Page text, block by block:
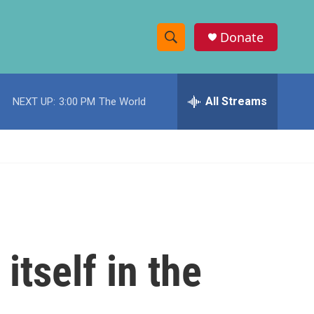
S
h
w
c
e
h
Donate
NEXT UP: 3:00 PM The World All Streams
itself in the